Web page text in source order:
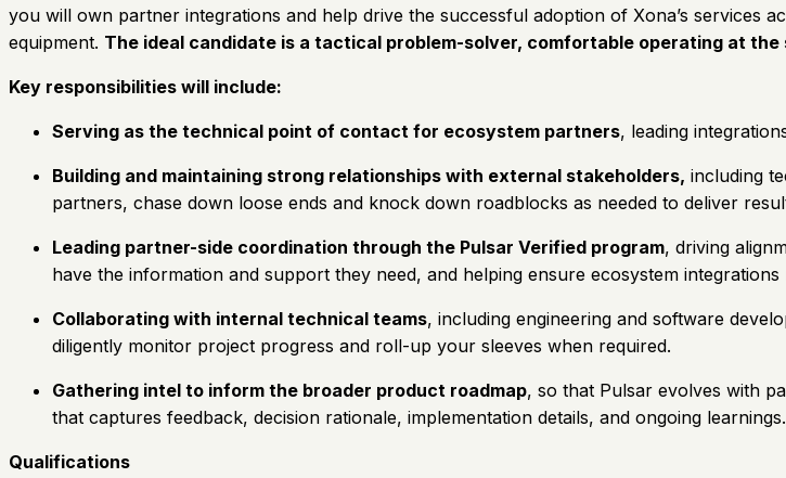
you will own partner integrations and help drive the successful adoption of Xona’s services
equipment. The ideal candidate is a tactical problem-solver, comfortable operating at the
Key responsibilities will include:
Serving as the technical point of contact for ecosystem partners, leading
Building and maintaining strong relationships with external stakeholders, including
partners, chase down loose ends and knock down roadblocks as needed to deliver
Leading partner-side coordination through the Pulsar Verified program, driving
have the information and support they need, and helping ensure ecosystem
Collaborating with internal technical teams, including engineering and software
diligently monitor project progress and roll-up your sleeves when required.
Gathering intel to inform the broader product roadmap, so that Pulsar evolves with
that captures feedback, decision rationale, implementation details, and ongoing learnings.
Qualifications